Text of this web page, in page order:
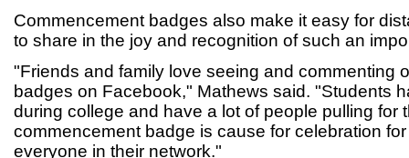
Commencement badges also make it easy for
to share in the joy and recognition of such an
"Friends and family love seeing and commenting
badges on Facebook," Mathews said. "Students
during college and have a lot of people pulling for
commencement badge is cause for celebration
everyone in their network."